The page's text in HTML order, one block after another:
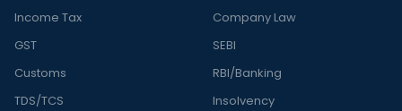
Income Tax
GST
Customs
TDS/TCS
Company Law
SEBI
RBI/Banking
Insolvency